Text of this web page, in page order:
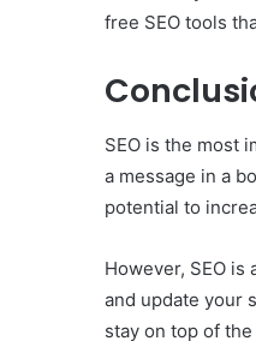
free SEO tools
SEO is the most
a message in a
potential to
However, SEO
and update your
stay on top of